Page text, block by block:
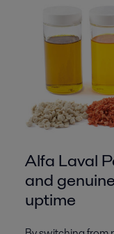
Alfa Laval
and
uptime